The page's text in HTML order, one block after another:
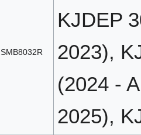
SMB8032R
KJDEP
2023),
(2024 -
2025),